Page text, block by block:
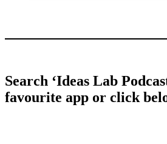
Search ‘Ideas Lab
favourite app or click